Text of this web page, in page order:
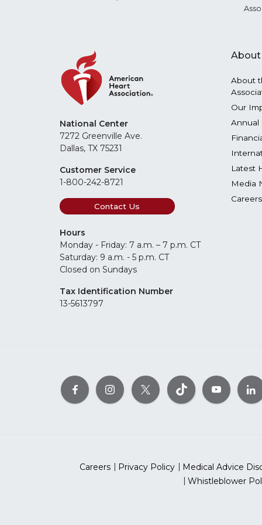
National Center
7272 Greenville Ave.
Dallas, TX 75231
Customer Service
1-800-242-8721
Contact Us
Hours
Monday - Friday: 7 a.m. – 7 p.m. CT
Saturday: 9 a.m. - 5 p.m. CT
Closed on Sundays
Tax Identification Number
13-5613797
About
About
Our
Annual
Latest
Media
Careers
Careers Privacy Policy
Medical Advice
Whistleblower